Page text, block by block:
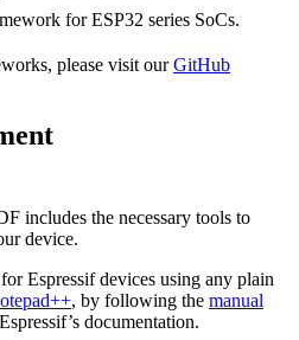
for ESP32 series SoCs.
please visit ourGitHub
includes the necessary tools to
device.
Espressif devices using any plain
, by following the manual
documentation.